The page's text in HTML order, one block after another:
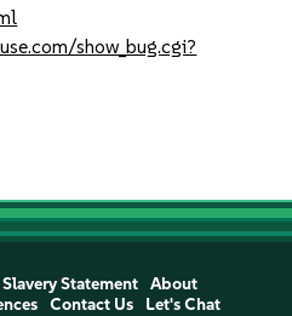
show_bug.cgi?
Statement
About
Contact Us Let's Chat